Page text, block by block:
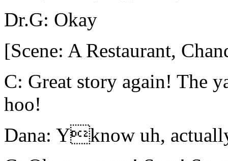
Dr.G: Okay
[Scene: A Restaurant,
C: Great story again! The
hoo!
Dana: Yknow uh,